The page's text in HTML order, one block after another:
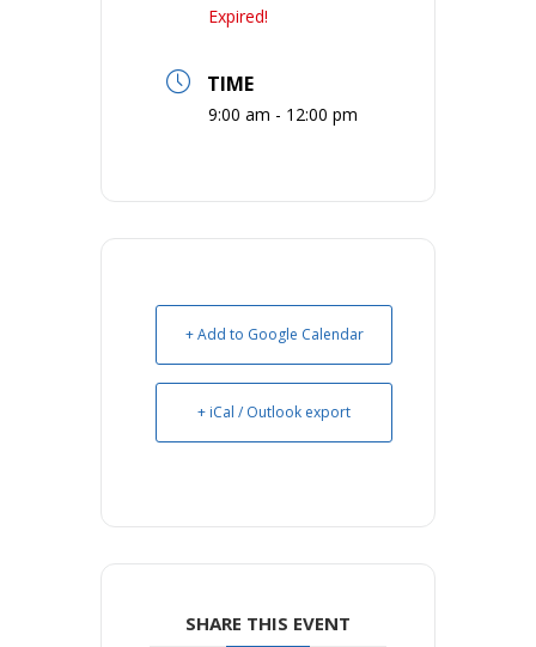
Expired!
TIME
9:00 am - 12:00 pm
+ Add to Google Calendar
+ iCal / Outlook export
SHARE THIS EVENT